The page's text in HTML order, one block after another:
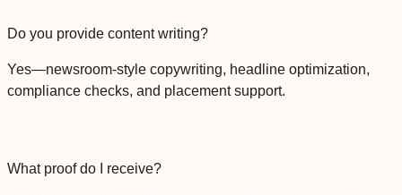
Do you provide content writing?
Yes—newsroom-style copywriting, headline optimization,
compliance checks, and placement support.
What proof do I receive?